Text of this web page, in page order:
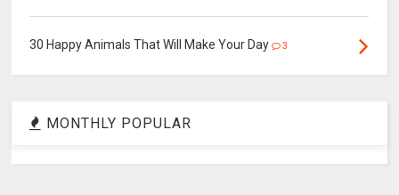
30 Happy Animals That Will Make Your Day 3
MONTHLY POPULAR